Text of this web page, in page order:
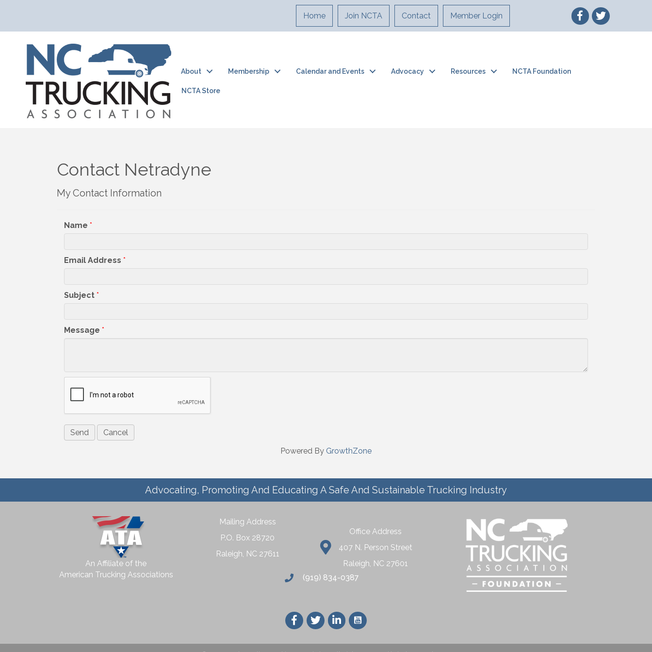
Home Join NCTA Contact Member Login
About Membership Calendar and Events Advocacy Resources NCTA Foundation
NCTA Store
Contact Netradyne
My Contact Information
Name *
Email Address *
Subject *
Message *
Powered By GrowthZone
Advocating, Promoting And Educating A Safe And Sustainable Trucking Industry
An Affiliate of the
American Trucking Associations
Mailing Address
P.O. Box 28720
Raleigh, NC 27611
Office Address
407 N. Person Street
Raleigh, NC 27601
(919) 834-0387